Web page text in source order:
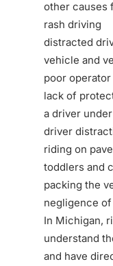
other causes
rash driving
distracted
vehicle and
poor
lack of
a driver
driver
riding on
toddlers and
packing the
negligence
In Michigan,
understand
and have